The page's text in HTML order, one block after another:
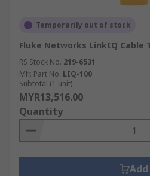
Temporarily out of stock
Fluke Networks LinkIQ Cable
RS Stock No. 219-6531
Mfr. Part No. LIQ-100
Subtotal (1 unit)
MYR13,516.00
Quantity
Add